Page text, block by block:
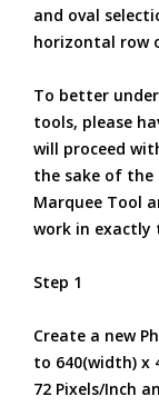
and oval
horizontal row
To better
tools, please
will proceed
the sake of the
Marquee Tool
work in exactly
Step 1
Create a new
to 640(width) x
72 Pixels/Inch